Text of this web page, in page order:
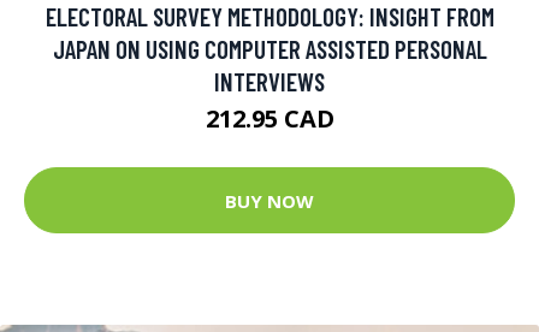
ELECTORAL SURVEY METHODOLOGY: INSIGHT FROM
JAPAN ON USING COMPUTER ASSISTED PERSONAL
INTERVIEWS
212.95 CAD
BUY NOW